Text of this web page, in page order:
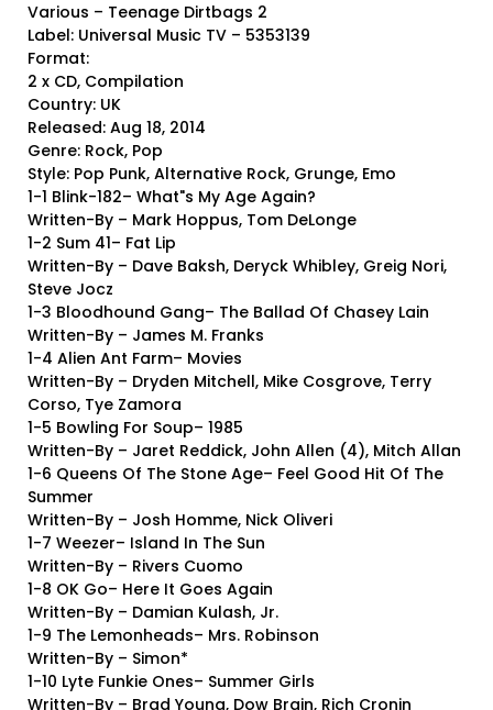
Various – Teenage Dirtbags 2
Label: Universal Music TV – 5353139
Format:
2 x CD, Compilation
Country: UK
Released: Aug 18, 2014
Genre: Rock, Pop
Style: Pop Punk, Alternative Rock, Grunge, Emo
1-1 Blink-182– What"s My Age Again?
Written-By – Mark Hoppus, Tom DeLonge
1-2 Sum 41– Fat Lip
Written-By – Dave Baksh, Deryck Whibley, Greig Nori,
Steve Jocz
1-3 Bloodhound Gang– The Ballad Of Chasey Lain
Written-By – James M. Franks
1-4 Alien Ant Farm– Movies
Written-By – Dryden Mitchell, Mike Cosgrove, Terry
Corso, Tye Zamora
1-5 Bowling For Soup– 1985
Written-By – Jaret Reddick, John Allen (4), Mitch Allan
1-6 Queens Of The Stone Age– Feel Good Hit Of The
Summer
Written-By – Josh Homme, Nick Oliveri
1-7 Weezer– Island In The Sun
Written-By – Rivers Cuomo
1-8 OK Go– Here It Goes Again
Written-By – Damian Kulash, Jr.
1-9 The Lemonheads– Mrs. Robinson
Written-By – Simon*
1-10 Lyte Funkie Ones– Summer Girls
Written-By – Brad Young, Dow Brain, Rich Cronin